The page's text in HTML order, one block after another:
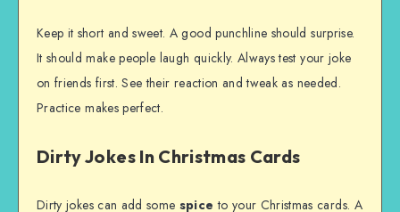
Keep it short and sweet. A good punchline should surprise.
It should make people laugh quickly. Always test your joke
on friends first. See their reaction and tweak as needed.
Practice makes perfect.
Dirty Jokes In Christmas Cards
Dirty jokes can add some spice to your Christmas cards. A